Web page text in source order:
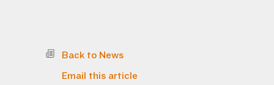
Back to News
Email this article